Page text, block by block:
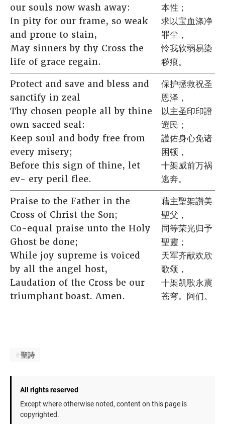
our souls now wash away:
In pity for our frame, so weak
and prone to stain,
May sinners by thy Cross the
life of grace regain.
本性；
求以宝血涤净
罪尘，
怜我软弱易染
秽痕。
Protect and save and bless and
sanctify in zeal
Thy chosen people all by thine
own sacred seal:
Keep soul and body free from
every misery;
Before this sign of thine, let
ev- ery peril flee.
保护拯救祝圣
恩泽，
以主圣印印證
選民；
護佑身心免诸
困顿，
十架威前万祸
逃奔。
Praise to the Father in the
Cross of Christ the Son;
Co-equal praise unto the Holy
Ghost be done;
While joy supreme is voiced
by all the angel host,
Laudation of the Cross be our
triumphant boast. Amen.
藉主聖架讚美
聖父，
同等荣光归予
聖靈；
天军齐献欢欣
歌颂，
十架凯歌永震
苍穹。阿们。
聖詩
All rights reserved
Except where otherwise noted, content on this page is
copyrighted.